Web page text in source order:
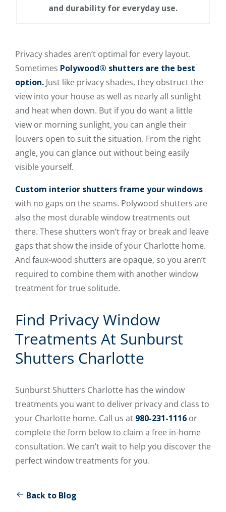
and durability for everyday use.
Privacy shades aren’t optimal for every layout.
Sometimes Polywood® shutters are the best
option. Just like privacy shades, they obstruct the
view into your house as well as nearly all sunlight
and heat when down. But if you do want a little
view or morning sunlight, you can angle their
louvers open to suit the situation. From the right
angle, you can glance out without being easily
visible yourself.
Custom interior shutters frame your windows
with no gaps on the seams. Polywood shutters are
also the most durable window treatments out
there. These shutters won’t fray or break and leave
gaps that show the inside of your Charlotte home.
And faux-wood shutters are opaque, so you aren’t
required to combine them with another window
treatment for true solitude.
Find Privacy Window
Treatments At Sunburst
Shutters Charlotte
Sunburst Shutters Charlotte has the window
treatments you want to deliver privacy and class to
your Charlotte home. Call us at 980-231-1116 or
complete the form below to claim a free in-home
consultation. We can’t wait to help you discover the
perfect window treatments for you.
Back to Blog